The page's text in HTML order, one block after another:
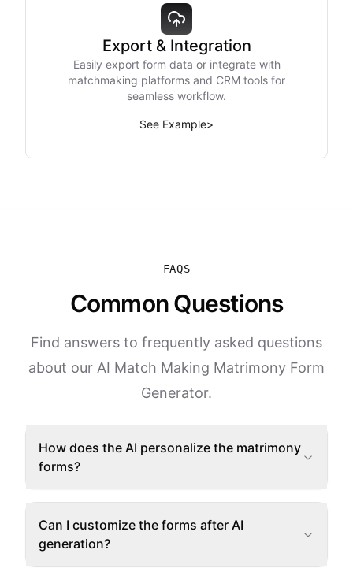
Export & Integration
Easily export form data or integrate with
matchmaking platforms and CRM tools for
seamless workflow.
See Example>
FAQS
Common Questions
Find answers to frequently asked questions
about our AI Match Making Matrimony Form
Generator.
How does the AI personalize the matrimony
forms?
Can I customize the forms after AI
generation?